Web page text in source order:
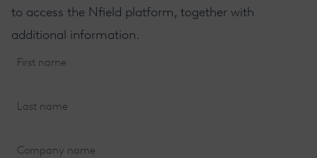
to access the Nfield platform, together with
additional information.
First
Last
Company